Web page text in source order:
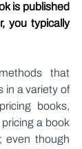
is published
you typically
that
in a variety of
books,
a book
even though